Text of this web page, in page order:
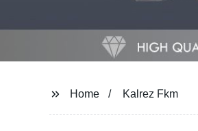
Home Kalrez Fkm